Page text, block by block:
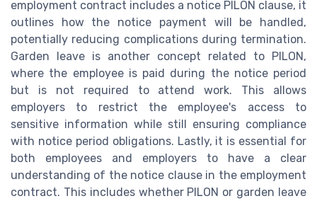
employment contract includes a notice PILON clause, it
outlines how the notice payment will be handled,
potentially reducing complications during termination.
Garden leave is another concept related to PILON,
where the employee is paid during the notice period
but is not required to attend work. This allows
employers to restrict the employee's access to
sensitive information while still ensuring compliance
with notice period obligations. Lastly, it is essential for
both employees and employers to have a clear
understanding of the notice clause in the employment
contract. This includes whether PILON or garden leave